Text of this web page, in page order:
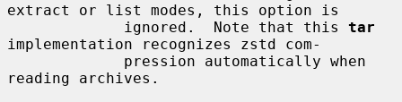
extract or list modes, this option is
             ignored.  Note that this
tar
implementation recognizes zstd com-
reading archives.